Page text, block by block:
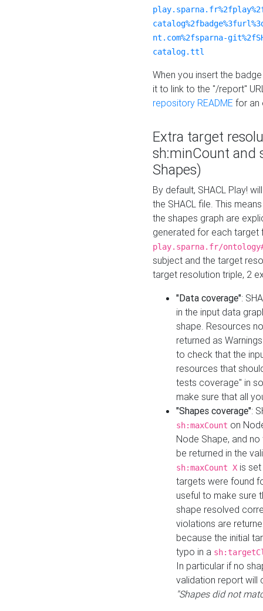
nt.com%2fsparna-
catalog.ttl
When you insert the
it to link to the "/report"
repository README for an
Extra target
sh:minCount and
Shapes)
By default, SHACL Play!
the SHACL file. This
the shapes graph are
generated for each target
play.sparna.fr/
subject and the target
target resolution triple, 2
"Data coverage":
in the input data
shape. Resources
returned as
to check that the
resources that
tests coverage" in
make sure that all
"Shapes coverage":
sh:maxCount on
Node Shape, and
be returned in the
sh:maxCount X is
targets were found
useful to make sure
shape resolved
violations are
because the initial
typo in a
In particular if no
validation report will
"Shapes did not